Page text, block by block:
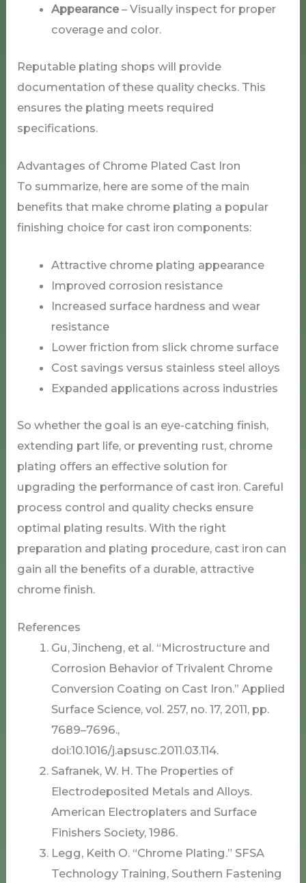
Appearance– Visually inspect for proper
coverage and color.
Reputable plating shops will provide
documentation of these quality checks. This
ensures the plating meets required
specifications.
Advantages of Chrome Plated Cast Iron
To summarize, here are some of the main
benefits that make chrome plating a popular
finishing choice for cast iron components:
Attractive chrome plating appearance
Improved corrosion resistance
Increased surface hardness and wear
resistance
Lower friction from slick chrome surface
Cost savings versus stainless steel alloys
Expanded applications across industries
So whether the goal is an eye-catching finish,
extending part life, or preventing rust, chrome
plating offers an effective solution for
upgrading the performance of cast iron. Careful
process control and quality checks ensure
optimal plating results. With the right
preparation and plating procedure, cast iron can
gain all the benefits of a durable, attractive
chrome finish.
References
Gu, Jincheng, et al. “Microstructure and
Corrosion Behavior of Trivalent Chrome
Conversion Coating on Cast Iron.” Applied
Surface Science, vol. 257, no. 17, 2011, pp.
7689–7696.,
doi:10.1016/j.apsusc.2011.03.114.
Safranek, W. H. The Properties of
Electrodeposited Metals and Alloys.
American Electroplaters and Surface
Finishers Society, 1986.
Legg, Keith O. “Chrome Plating.” SFSA
Technology Training, Southern Fastening